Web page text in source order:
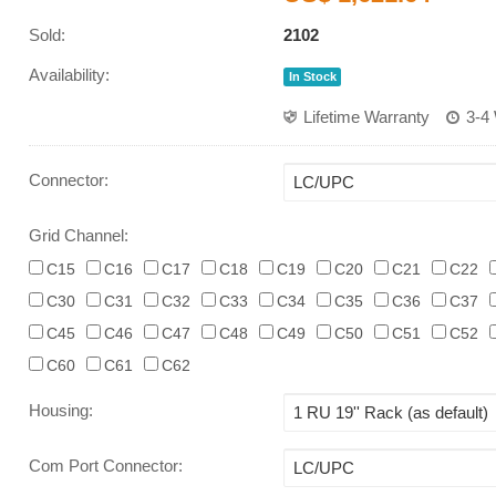
Sold: 2102
Availability: In Stock
Lifetime Warranty 3-4
Connector:
Grid Channel:
C15 C16 C17 C18 C19 C20 C21
C22
C30
C31 C32 C33 C34 C35 C36
C37
C45
C46 C47 C48 C49 C50 C51
C52
C60
C61 C62
Housing:
Com Port Connector: